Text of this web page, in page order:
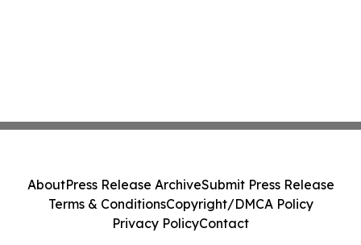
AboutPress Release ArchiveSubmit Press Release
Terms & ConditionsCopyright/DMCA Policy
Privacy PolicyContact